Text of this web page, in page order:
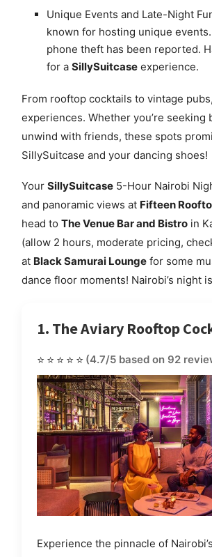
Unique Events and Late-Night
known for hosting unique
phone theft has been reported.
for a SillySuitcaseexperience.
From rooftop cocktails to vintage
experiences. Whether you’re
unwind with friends, these spots
SillySuitcase and your dancing shoes!
Your SillySuitcase5-Hour Nairobi
and panoramic views at Fifteen
head to The Venue Bar and Bistroin
(allow 2 hours, moderate pricing,
at Black Samurai Loungefor some
dance floor moments! Nairobi’s night
1. The Aviary Rooftop
⭐⭐⭐⭐⭐ (4.7/5 based on 92
Experience the pinnacle of